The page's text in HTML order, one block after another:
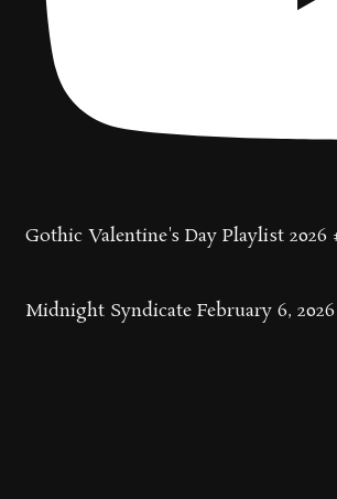
Gothic Valentine's Day Playlist
Midnight Syndicate February 6, 2026